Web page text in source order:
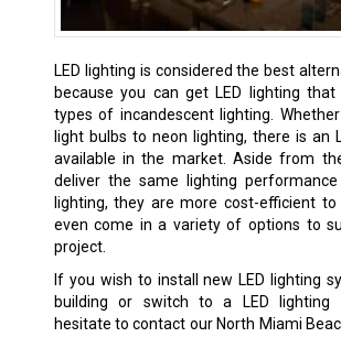
LED lighting is considered the best
because you can get LED lighting
types of incandescent lighting.
light bulbs to neon lighting, there is an
available in the market. Aside from
deliver the same lighting performance
lighting, they are more cost-efficient
even come in a variety of options to
project.
If you wish to install new LED lighting
building or switch to a LED lighting
hesitate to contact our North Miami